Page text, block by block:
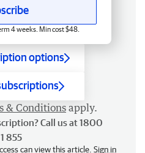
4 weeks. Min cost $48.
options
& Conditions apply.
Call us at 1800
855
can view this article. Sign in